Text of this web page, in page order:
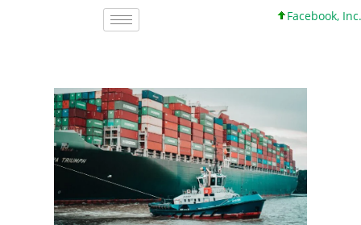
Facebook, Inc. 45